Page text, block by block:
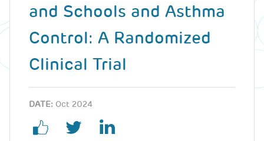
and Schools and Asthma
Control: A Randomized
Clinical Trial
DATE: Oct 2024